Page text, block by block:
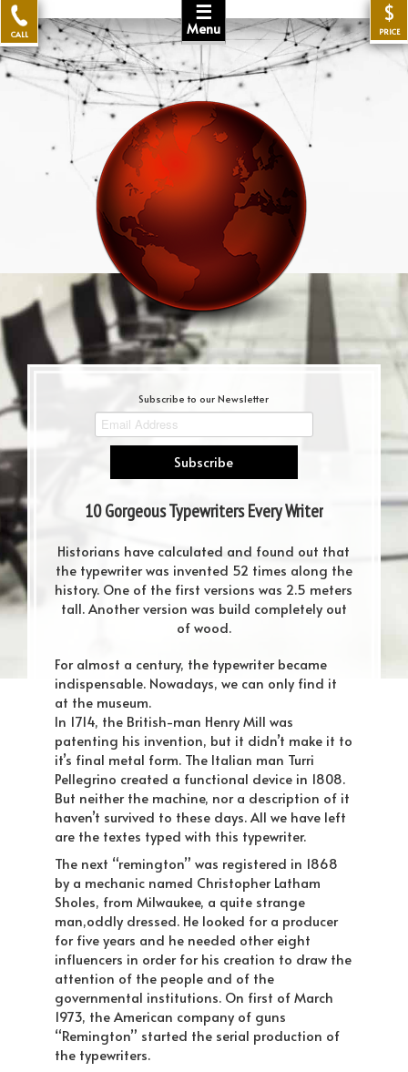
☰
Menu
CALL
$
PRICE
Subscribe to our Newsletter
10 Gorgeous Typewriters Every Writer
Historians have calculated and found out that
the typewriter was invented 52 times along the
history. One of the first versions was 2.5 meters
tall. Another version was build completely out
of wood.
For almost a century, the typewriter became
indispensable. Nowadays, we can only find it
at the museum.
In 1714, the British-man Henry Mill was
patenting his invention, but it didn’t make it to
it’s final metal form. The Italian man Turri
Pellegrino created a functional device in 1808.
But neither the machine, nor a description of it
haven’t survived to these days. All we have left
are the textes typed with this typewriter.
The next “remington” was registered in 1868
by a mechanic named Christopher Latham
Sholes, from Milwaukee, a quite strange
man,oddly dressed. He looked for a producer
for five years and he needed other eight
influencers in order for his creation to draw the
attention of the people and of the
governmental institutions. On first of March
1973, the American company of guns
“Remington” started the serial production of
the typewriters.